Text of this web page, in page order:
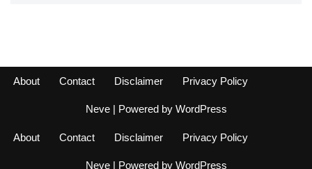
About Contact Disclaimer Privacy Policy
Neve| Powered by WordPress
About Contact Disclaimer Privacy Policy
Neve| Powered by WordPress